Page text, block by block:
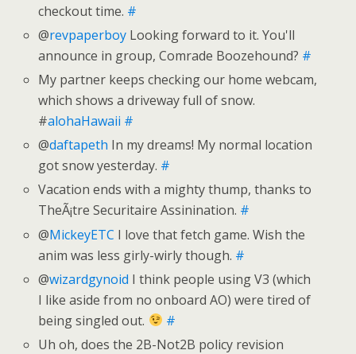
checkout time. #
@revpaperboy Looking forward to it. You'll
announce in group, Comrade Boozehound? #
My partner keeps checking our home webcam,
which shows a driveway full of snow.
#alohaHawaii #
@daftapeth In my dreams! My normal location
got snow yesterday. #
Vacation ends with a mighty thump, thanks to
TheÃ¡tre Securitaire Assinination. #
@MickeyETC I love that fetch game. Wish the
anim was less girly-wirly though. #
@wizardgynoid I think people using V3 (which
I like aside from no onboard AO) were tired of
being singled out.
#
Uh oh, does the 2B-Not2B policy revision